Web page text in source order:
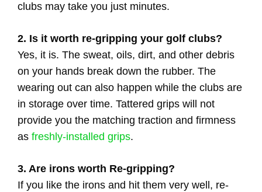
clubs may take you just minutes.
2. Is it worth re-gripping your golf clubs?
Yes, it is. The sweat, oils, dirt, and other debris
on your hands break down the rubber. The
wearing out can also happen while the clubs are
in storage over time. Tattered grips will not
provide you the matching traction and firmness
as freshly-installed grips.
3. Are irons worth Re-gripping?
If you like the irons and hit them very well, re-